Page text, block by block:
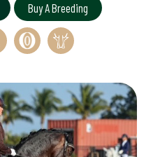
Buy A Breeding